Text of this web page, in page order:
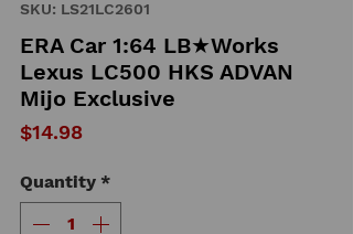
SKU: LS21LC2601
ERA Car 1:64 LB★Works
Lexus LC500 HKS ADVAN
Mijo Exclusive
$14.98Price
Quantity *